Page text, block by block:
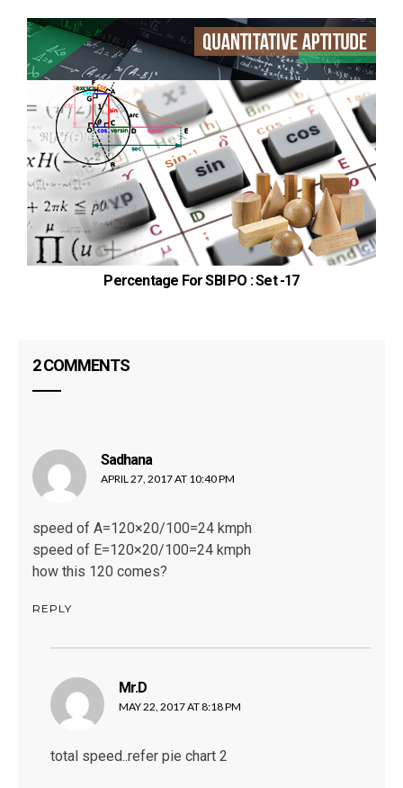
Percentage For SBI PO : Set -17
2 COMMENTS
Sadhanasays:
APRIL 27, 2017 AT 10:40 PM
speed of A=120×20/100=24 kmph
speed of E=120×20/100=24 kmph
how this 120 comes?
REPLY
Mr.D
MAY 22, 2017 AT 8:18 PM
total speed..refer pie chart 2